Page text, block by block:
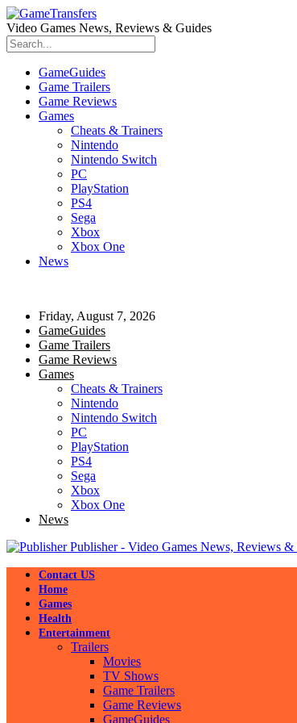
Video Games News, Reviews & Guides
GameGuides
Game Trailers
Game Reviews
Games
Cheats & Trainers
Nintendo
Nintendo Switch
PC
PlayStation
PS4
Sega
Xbox
Xbox One
News
Friday, August 7, 2026
GameGuides
Game Trailers
Game Reviews
Games
Cheats & Trainers
Nintendo
Nintendo Switch
PC
PlayStation
PS4
Sega
Xbox
Xbox One
News
Publisher - Video Games News, Reviews &
Contact US
Home
Games
Health
Entertainment
Trailers
Movies
TV Shows
Game Trailers
Game Reviews
GameGuides